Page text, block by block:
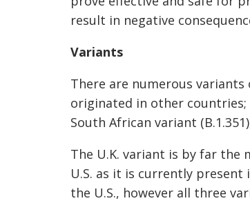
result in negative
Variants
There are numerous
originated in other
South African variant (B.1.351
The U.K. variant is by far the
U.S. as it is currently present
the U.S., however all three